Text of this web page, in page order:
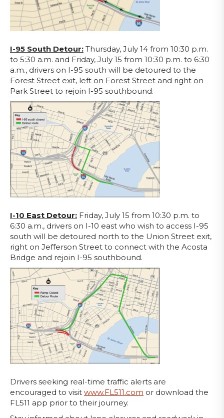
I-95 South Detour: Thursday, July 14 from 10:30 p.m.
to 5:30 a.m. and Friday, July 15 from 10:30 p.m. to 6:30
a.m., drivers on I-95 south will be detoured to the
Forest Street exit, left on Forest Street and right on
Park Street to rejoin I-95 southbound.
I-10 East Detour: Friday, July 15 from 10:30 p.m. to
6:30 a.m., drivers on I-10 east who wish to access I-95
south will be detoured north to the Union Street exit,
right on Jefferson Street to connect with the Acosta
Bridge and rejoin I-95 southbound.
Drivers seeking real-time traffic alerts are
encouraged to visit www.FL511.com or download the
FL511 app prior to their journey.